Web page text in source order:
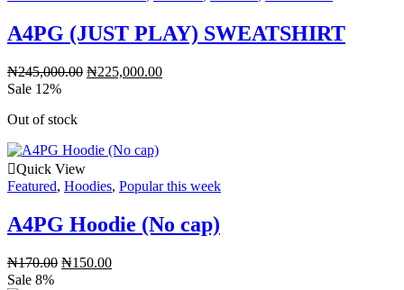
A4PG (JUST PLAY) SWEATSHIRT
₦245,000.00 ₦225,000.00
Sale 12%
Out of stock
Quick View
Featured, Hoodies, Popular this week
A4PG Hoodie (No cap)
₦170.00 ₦150.00
Sale 8%